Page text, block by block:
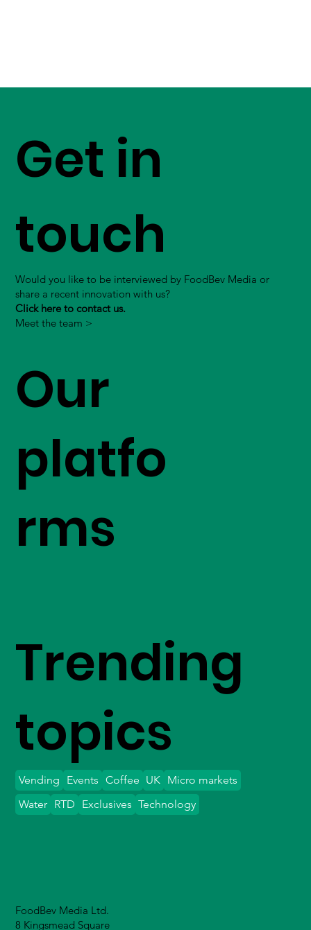
Get in
touch
Would you like to be interviewed by FoodBev Media or
share a recent innovation with us?
Click here to contact us.
Meet the team >
Our
platfo
rms
FoodBev Media Ltd.
8 Kingsmead Square
Trending
topics
Vending Events Coffee UK Micro markets
Water
Exclusives Technology
RTD